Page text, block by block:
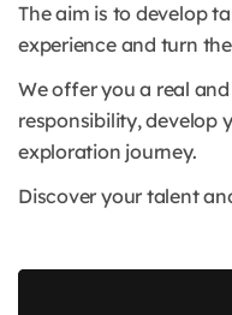
The aim is to develop
experience and turn
We offer you a real
responsibility, develop
exploration journey.
Discover your talent